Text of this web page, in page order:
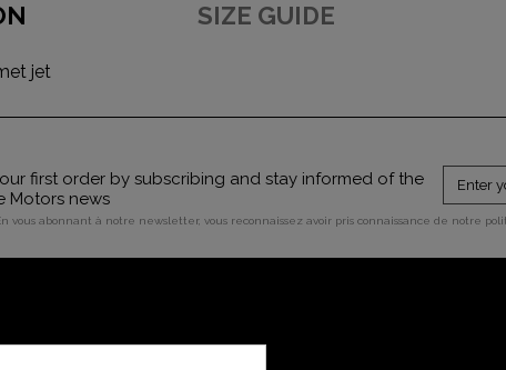
SIZE GUIDE
jet
first order by subscribing and stay informed of the
Motors news
vous abonnant à notre newsletter, vous reconnaissez avoir pris connaissance de notre